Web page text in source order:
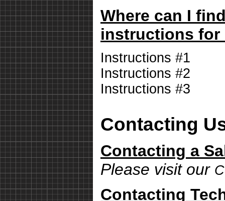
Where can I
instructions for
Instructions #1
Instructions #2
Instructions #3
Contacting
Contacting a
Please visit our
Contacting